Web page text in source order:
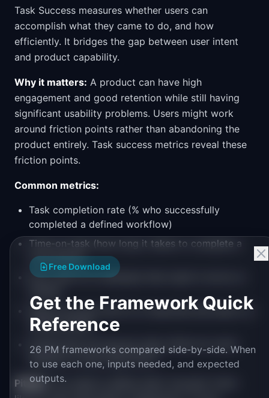
Task Success measures whether users can
accomplish what they came to do, and how
efficiently. It bridges the gap between user intent
and product capability.
Why it matters: A product can have high
engagement and good retention while still having
significant usability problems. Users might work
around friction points rather than abandoning the
product entirely. Task success metrics reveal these
friction points.
Common metrics:
Task completion rate (% who successfully
completed a defined workflow)
Time-on-task (how long it takes to complete a
core action)
Error rate (% of attempts that result in errors or
Search success rate (% of searches that lead to a
clicked result)
Funnel drop-off rate per step (where do users
abandon a multi-step flow?)
Pitfalls:You need to define what "success" looks
Free Download
Get the Framework Quick
Reference
26 PM frameworks compared side-by-side. When
to use each one, inputs needed, and expected
outputs.